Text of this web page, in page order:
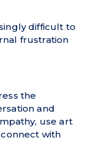
difficult to
frustration
the
and
use art
with